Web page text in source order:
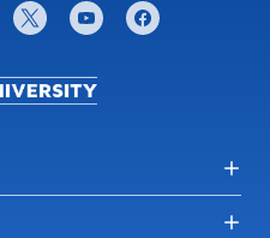
twitteryoutubefacebook